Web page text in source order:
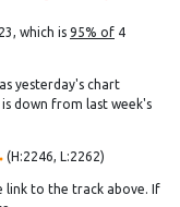
which is 95% of 4
yesterday's chart
down from last week's
(H:2246, L:2262)
link to the track above. If